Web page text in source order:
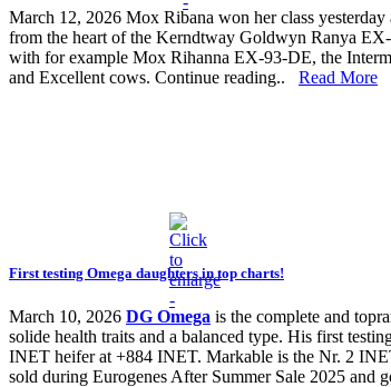
March 12, 2026 Mox Ribana won her class
from the heart of the Kerndtway Goldwyn Ranya
with for example Mox Rihanna EX-93-DE, the
and Excellent cows. Continue reading.. Read More
First testing Omega daughters in top charts!
March 10, 2026 DG Omega is the complete and
solide health traits and a balanced type. His first
INET heifer at +884 INET. Markable is the Nr. 2
sold during Eurogenes After Summer Sale 2025